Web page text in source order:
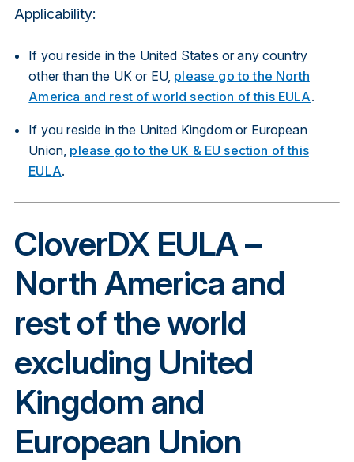
Applicability:
If you reside in the United States or any country
other than the UK or EU, please go to the North
America and rest of world section of this EULA.
If you reside in the United Kingdom or European
Union, please go to the UK & EU section of this
EULA.
CloverDX EULA –
North America and
rest of the world
excluding United
Kingdom and
European Union